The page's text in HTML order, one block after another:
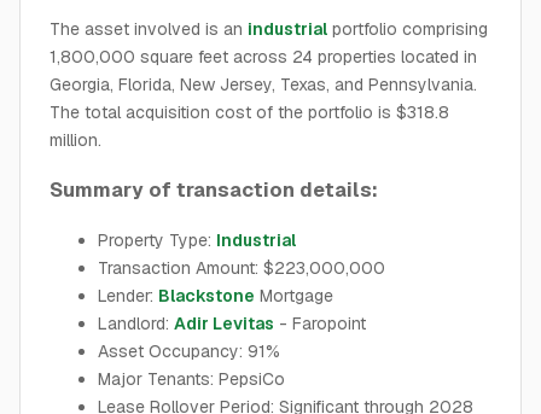
The asset involved is an industrial portfolio comprising
1,800,000 square feet across 24 properties located in
Georgia, Florida, New Jersey, Texas, and Pennsylvania.
The total acquisition cost of the portfolio is $318.8
million.
Summary of transaction details:
Property Type: Industrial
Transaction Amount: $223,000,000
Lender: Blackstone Mortgage
Landlord: Adir Levitas - Faropoint
Asset Occupancy: 91%
Major Tenants: PepsiCo
Lease Rollover Period: Significant through 2028